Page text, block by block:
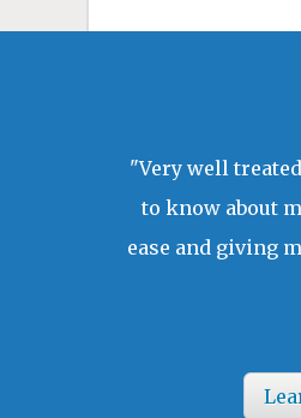
"Very well
to know about
ease and giving